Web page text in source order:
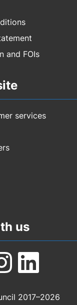
and FOIs
services
us
us
2017–2026